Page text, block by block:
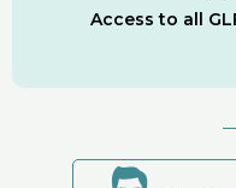
Access to all